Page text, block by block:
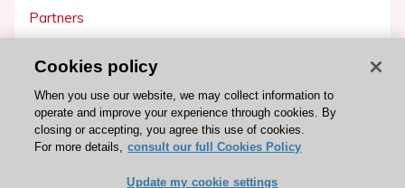
Partners
Get involved
Become a member
Cookies policy
When you use our website, we may collect information to
operate and improve your experience through cookies. By
closing or accepting, you agree this use of cookies.
For more details, consult our full Cookies Policy
Update my cookie settings